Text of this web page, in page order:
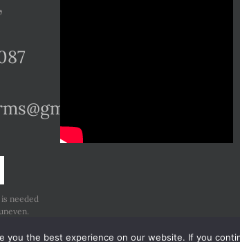
needed
you the best experience on our website. If you